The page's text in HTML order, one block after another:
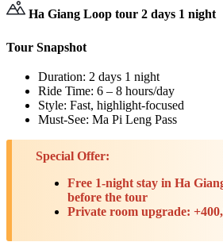
Ha Giang Loop tour 2 days 1 night
Tour Snapshot
Duration: 2 days 1 night
Ride Time: 6 – 8 hours/day
Style: Fast, highlight-focused
Must-See: Ma Pi Leng Pass
Special Offer:
Free 1-night stay in Ha
before the tour
Private room upgrade: